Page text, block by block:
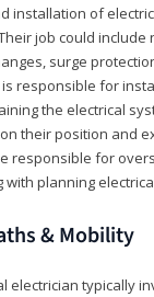
installation of
job could include
surge
responsible for
the electrical
their position and
responsible for
planning
& Mobility
electrician typically